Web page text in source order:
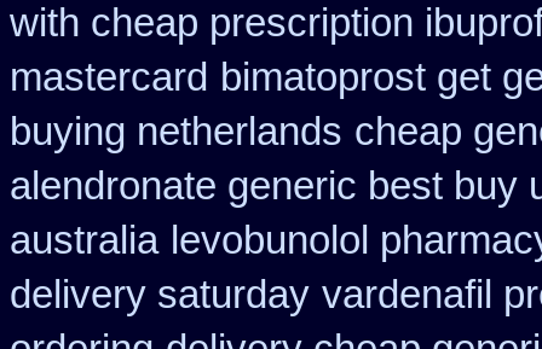
with cheap prescription
mastercard bimatoprost get
buying netherlands cheap
alendronate generic best buy
australia levobunolol
delivery saturday vardenafil